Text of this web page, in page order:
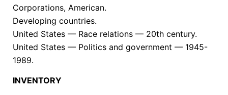
Corporations, American.
Developing countries.
United States — Race relations — 20th century.
United States — Politics and government — 1945-
1989.
INVENTORY